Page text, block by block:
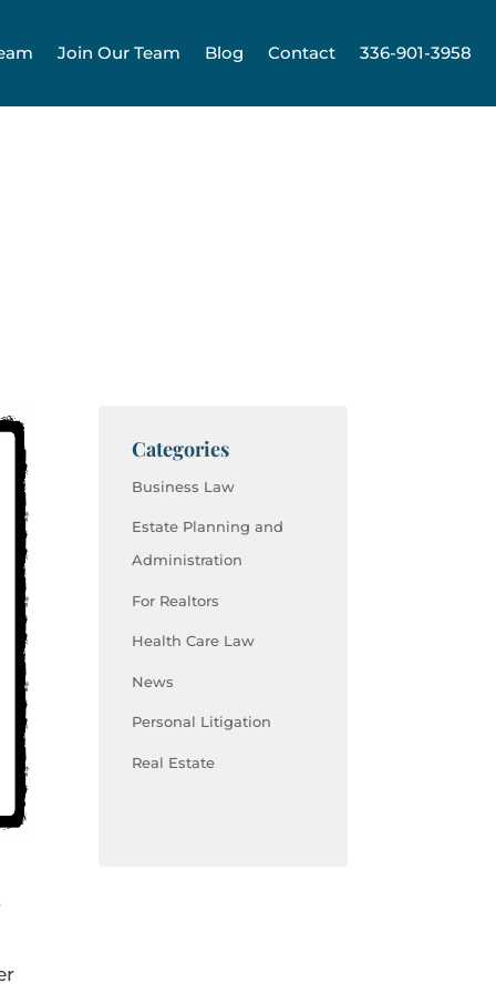
Join Our Team Blog Contact 336-901-3958
Categories
Business Law
Estate Planning and
Administration
For Realtors
Health Care Law
News
Personal Litigation
Real Estate